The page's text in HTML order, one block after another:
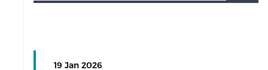
19 Jan 2026